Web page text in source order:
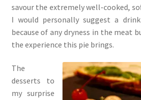
savour the extremely well-cooked,
I would personally suggest a
because of any dryness in the meat
the experience this pie brings.
The
desserts to
my surprise